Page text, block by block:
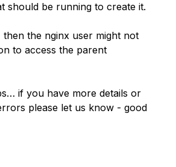
should be running to create it.
then the nginx user might not
to access the parent
if you have more details or
please let us know - good